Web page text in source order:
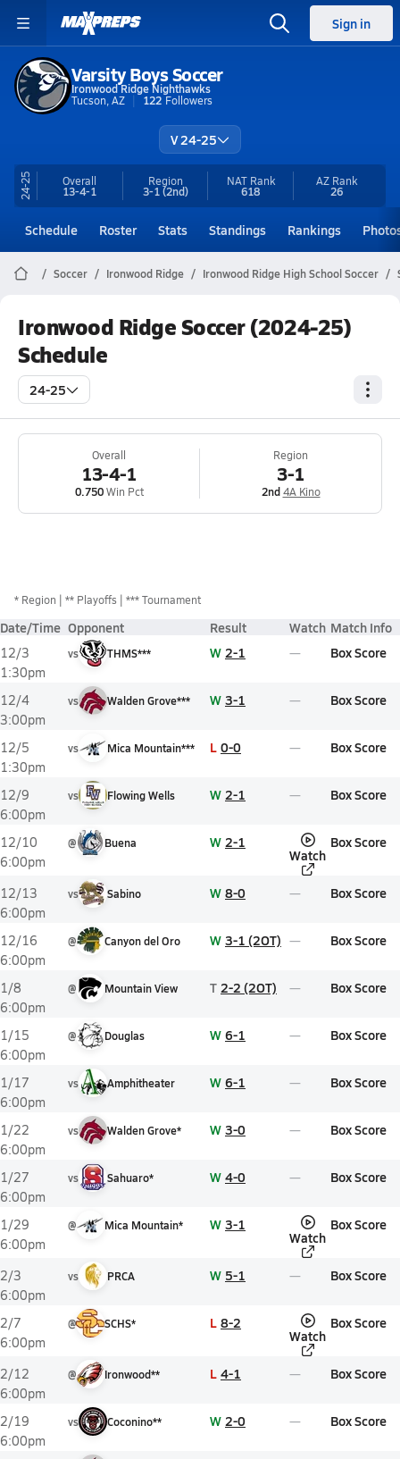
Sign in
Varsity Boys Soccer
Ironwood Ridge Nighthawks
Tucson, AZ
122 Followers
V 24-25
24-25 Overall
13-4-1
Region
3-1(2nd)
NAT Rank
618
AZRank
26
Schedule Roster Stats Standings Rankings
Soccer Ironwood Ridge Ironwood Ridge High School Soccer
Ironwood Ridge Soccer (2024-25)
Schedule
24-25
Overall
13-4-1
0.750Win Pct
Region
3-1
2nd 4A Kino
* Region ** Playoffs *** Tournament
Date/Time Opponent Result Watch Match Info
12/3
1:30pm
vs THMS*** W 2-1 Box Score
12/4
3:00pm
vs Walden Grove*** W 3-1 Box Score
12/5
1:30pm
vs Mica Mountain*** L 0-0 Box Score
12/9
6:00pm
vs Flowing Wells W 2-1 Box Score
12/10
6:00pm
@ Buena W 2-1
Watch
Box Score
12/13
6:00pm
vs Sabino W 8-0 Box Score
12/16
6:00pm
@ Canyon del Oro W 3-1 (2OT) Box Score
1/8
6:00pm
@ Mountain View T 2-2 (2OT) Box Score
1/15
6:00pm
@ Douglas W 6-1 Box Score
1/17
6:00pm
vs Amphitheater W 6-1 Box Score
1/22
6:00pm
vs Walden Grove* W 3-0 Box Score
1/27
6:00pm
vs Sahuaro* W 4-0 Box Score
1/29
6:00pm
@ Mica Mountain* W 3-1
Watch
Box Score
2/3
6:00pm
vs PRCA W 5-1 Box Score
2/7
6:00pm
@ SCHS* L 8-2
Watch
Box Score
2/12
6:00pm
@ Ironwood** L 4-1 Box Score
2/19
6:00pm
vs Coconino** W 2-0 Box Score